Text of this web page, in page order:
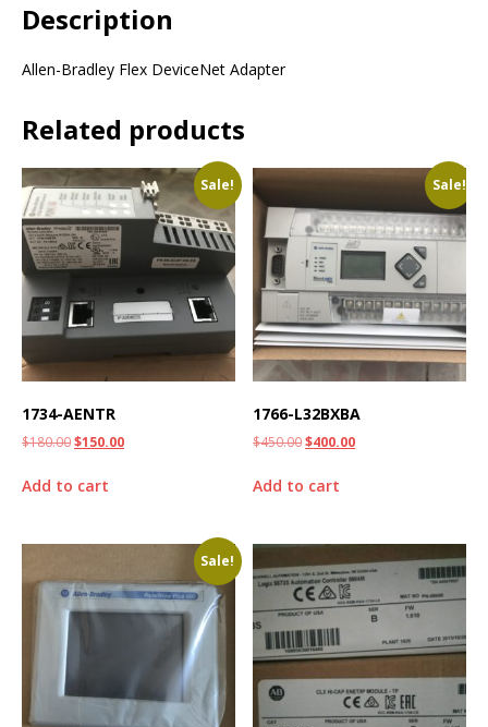
Description
Allen-Bradley Flex DeviceNet Adapter
Related products
Sale!
1734-AENTR
$180.00$150.00
Add to cart
Sale!
1766-L32BXBA
$450.00$400.00
Add to cart
Sale!